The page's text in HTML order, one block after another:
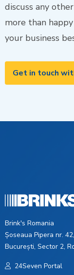
discuss any
more than
your business
Get in touch
Brink's Romania
Șoseaua Pipera nr.
București, Sector 2,
24Seven Portal